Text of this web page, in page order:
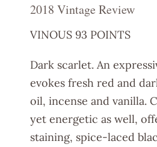
2018 Vintage Review
VINOUS 93 POINTS
Dark scarlet. An
evokes fresh red and
oil, incense and vanilla.
yet energetic as well,
staining, spice-laced